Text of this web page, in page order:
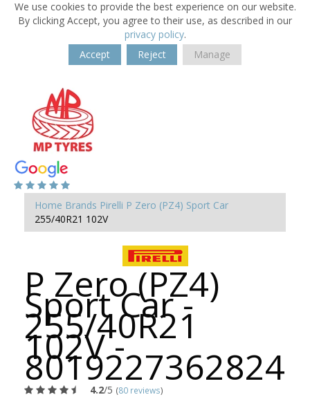
We use cookies to provide the best experience on our website.
By clicking Accept, you agree to their use, as described in our
privacy policy.
Accept
Reject Manage
Home Brands Pirelli P Zero (PZ4) Sport Car
255/40R21 102V
P Zero (PZ4)
Sport Car -
255/40R21
102V -
8019227362824
4.2/5 (80 reviews)